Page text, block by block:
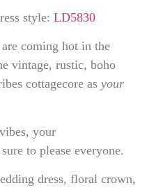
style: LD5830
coming hot in the
vintage, rustic, boho
cottagecore as your
your
to please everyone.
dress, floral crown,